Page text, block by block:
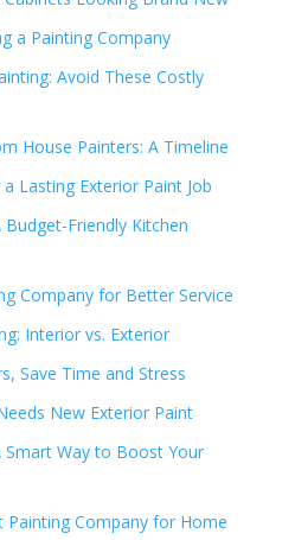
a Painting Company
Avoid These Costly
House Painters: A Timeline
Lasting Exterior Paint Job
Friendly Kitchen
Company for Better Service
Interior vs. Exterior
Save Time and Stress
New Exterior Paint
Smart Way to Boost Your
Painting Company for Home